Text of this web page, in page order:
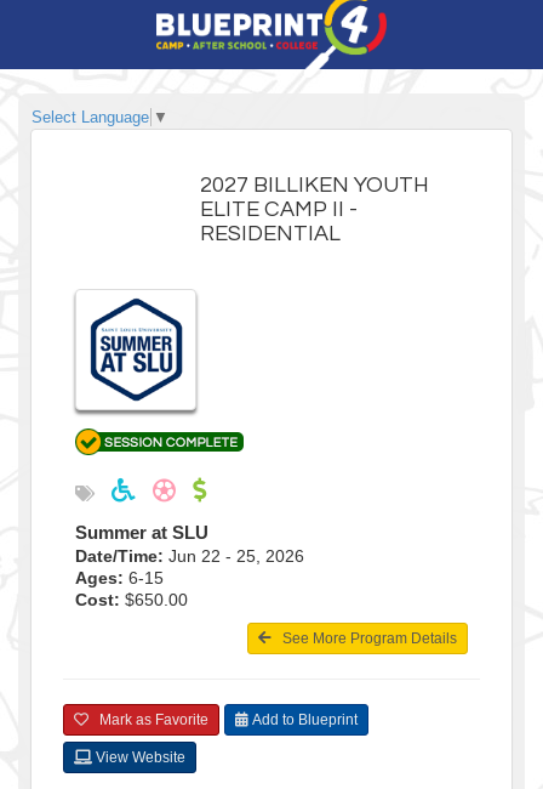
Select Language ▼
2027 BILLIKEN YOUTH
ELITE CAMP II -
RESIDENTIAL
Summer at SLU
Date/Time: Jun 22 - 25, 2026
Ages: 6-15
Cost: $650.00
See More Program Details
Mark as Favorite Add to Blueprint
View Website